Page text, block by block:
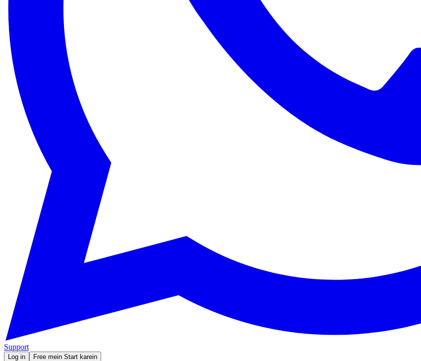
Support
Log in Free mein Start karein